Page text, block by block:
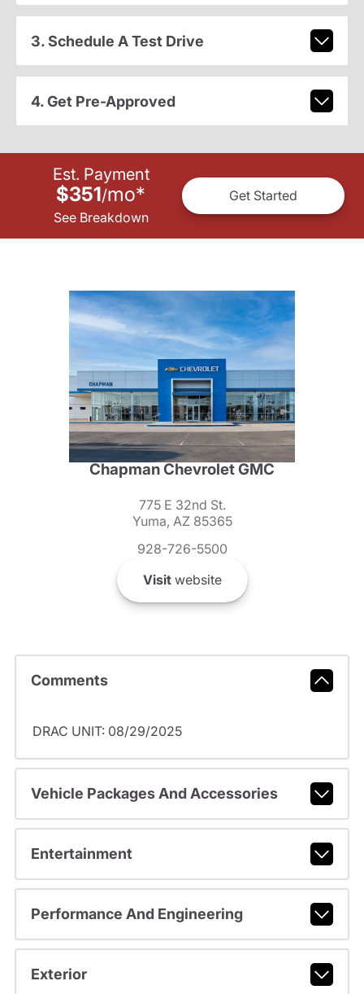
3. Schedule A Test Drive
4. Get Pre-Approved
Est. Payment
$351/mo*
See Breakdown
Get Started
Chapman Chevrolet GMC
775 E 32nd St.
Yuma, AZ 85365
928-726-5500
Visitwebsite
Comments
DRAC UNIT: 08/29/2025
Vehicle Packages And Accessories
Entertainment
Performance And Engineering
Exterior